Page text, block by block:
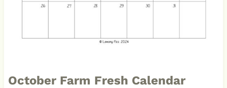
October Farm Fresh Calendar